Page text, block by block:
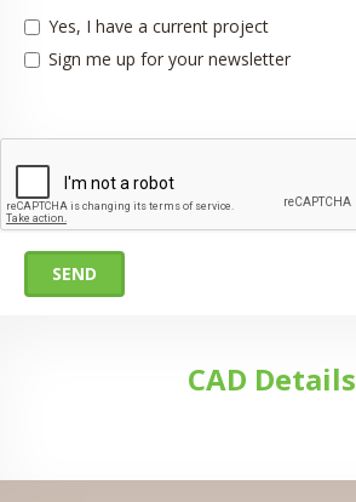
Yes, I have a current project
Sign me up for your newsletter
SEND
CAD Details